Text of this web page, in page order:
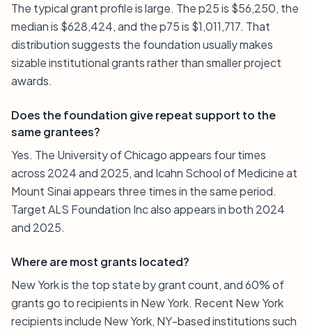
The typical grant profile is large. The p25 is $56,250, the
median is $628,424, and the p75 is $1,011,717. That
distribution suggests the foundation usually makes
sizable institutional grants rather than smaller project
awards.
Does the foundation give repeat support to the
same grantees?
Yes. The University of Chicago appears four times
across 2024 and 2025, and Icahn School of Medicine at
Mount Sinai appears three times in the same period.
Target ALS Foundation Inc also appears in both 2024
and 2025.
Where are most grants located?
New York is the top state by grant count, and 60% of
grants go to recipients in New York. Recent New York
recipients include New York, NY-based institutions such